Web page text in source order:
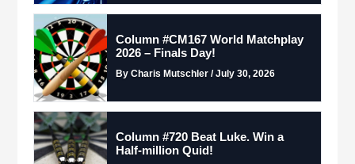
Column #CM167 World Matchplay
2026 – Finals Day!
By Charis Mutschler / July 30, 2026
Column #720 Beat Luke. Win a
Half-million Quid!